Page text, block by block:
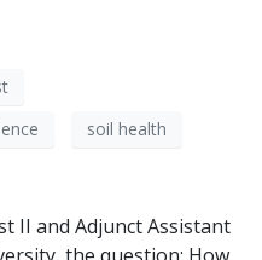
soil health
II and Adjunct Assistant